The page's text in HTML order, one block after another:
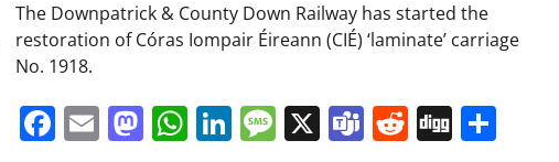
Share
The Downpatrick & County Down Railway has started the
restoration of Córas Iompair Éireann (CIÉ) ‘laminate’ carriage
No. 1918.
Facebook
EmailMastodon
WhatsApp
LinkedIn
Message
X Teams
Reddit
Digg